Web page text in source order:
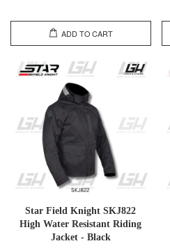
ADD TO CART
Star Field Knight SKJ822
High Water Resistant Riding
Jacket - Black